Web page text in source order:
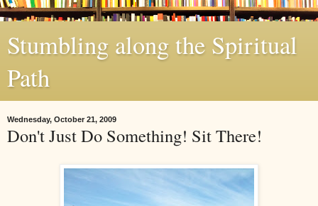
Stumbling along the Spiritual
Path
Wednesday, October 21, 2009
Don't Just Do Something! Sit There!